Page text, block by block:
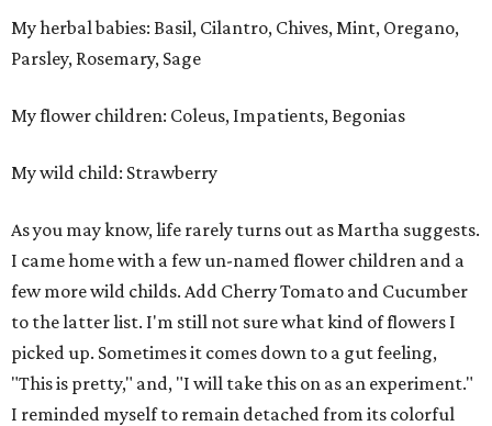
My herbal babies: Basil, Cilantro, Chives, Mint, Oregano,
Parsley, Rosemary, Sage
My flower children: Coleus, Impatients, Begonias
My wild child: Strawberry
As you may know, life rarely turns out as Martha suggests.
I came home with a few un-named flower children and a
few more wild childs. Add Cherry Tomato and Cucumber
to the latter list. I'm still not sure what kind of flowers I
picked up. Sometimes it comes down to a gut feeling,
"This is pretty," and, "I will take this on as an experiment."
I reminded myself to remain detached from its colorful